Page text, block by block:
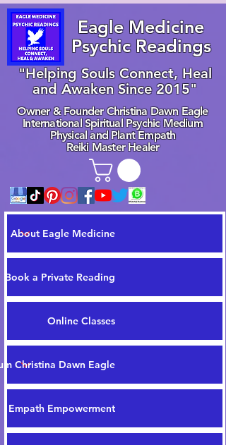
About Eagle Medicine
Book a Private Reading
Online Classes
Christina Dawn Eagle
Empath Empowerment
Owner & Founder Christina Dawn Eagle
International Spiritual Psychic Medium
Physical and Plant Empath
Reiki Master Healer
"Helping Souls Connect, Heal
and Awaken Since 2015"
Eagle Medicine
Psychic Readings